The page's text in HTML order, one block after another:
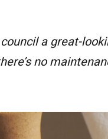
council a great-
no